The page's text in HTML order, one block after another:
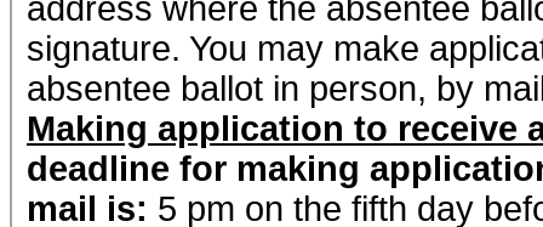
address where the absentee
signature. You may make
absentee ballot in person, by
Making application to receive
deadline for making
mail is: 5 pm on the fifth day